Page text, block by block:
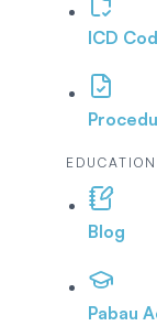
ICD
EDUCATION
Blog
Pabau